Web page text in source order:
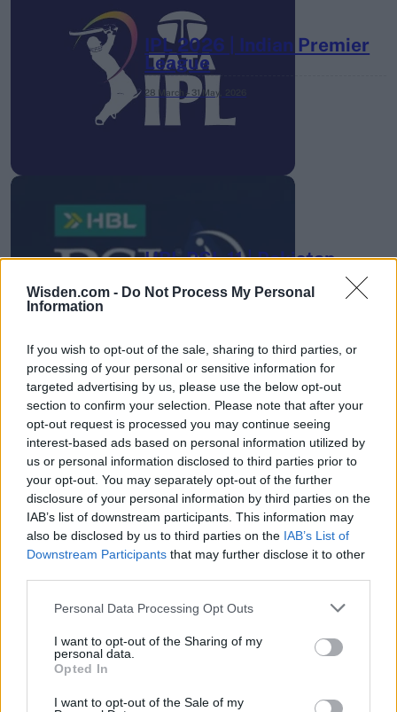
Wisden.com - Do Not Process My Personal
Information
If you wish to opt-out of the sale, sharing to third parties, or
processing of your personal or sensitive information for
targeted advertising by us, please use the below opt-out
section to confirm your selection. Please note that after your
opt-out request is processed you may continue seeing
interest-based ads based on personal information utilized by
us or personal information disclosed to third parties prior to
your opt-out. You may separately opt-out of the further
disclosure of your personal information by third parties on the
IAB’s list of downstream participants. This information may
also be disclosed by us to third parties on the IAB’s List of
Downstream Participants that may further disclose it to other
Personal Data Processing Opt Outs
I want to opt-out of the Sharing of my
personal data.
Opted In
I want to opt-out of the Sale of my
IPL 2026 | Indian Premier
League
28 March – 31 May,
HBL PSL 11 | Pakistan
2026 County
Championship
3 April – 27 September 2026
2026